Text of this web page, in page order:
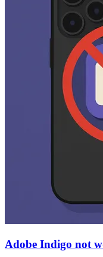
Adobe Indigo not